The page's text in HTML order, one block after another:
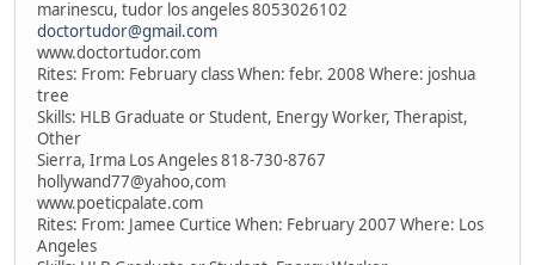
marinescu, tudor los angeles 8053026102
doctortudor@gmail.com
www.doctortudor.com
Rites: From: February class When: febr. 2008 Where: joshua
tree
Skills: HLB Graduate or Student, Energy Worker, Therapist,
Other
Sierra, Irma Los Angeles 818-730-8767
hollywand77@yahoo,com
www.poeticpalate.com
Rites: From: Jamee Curtice When: February 2007 Where: Los
Angeles